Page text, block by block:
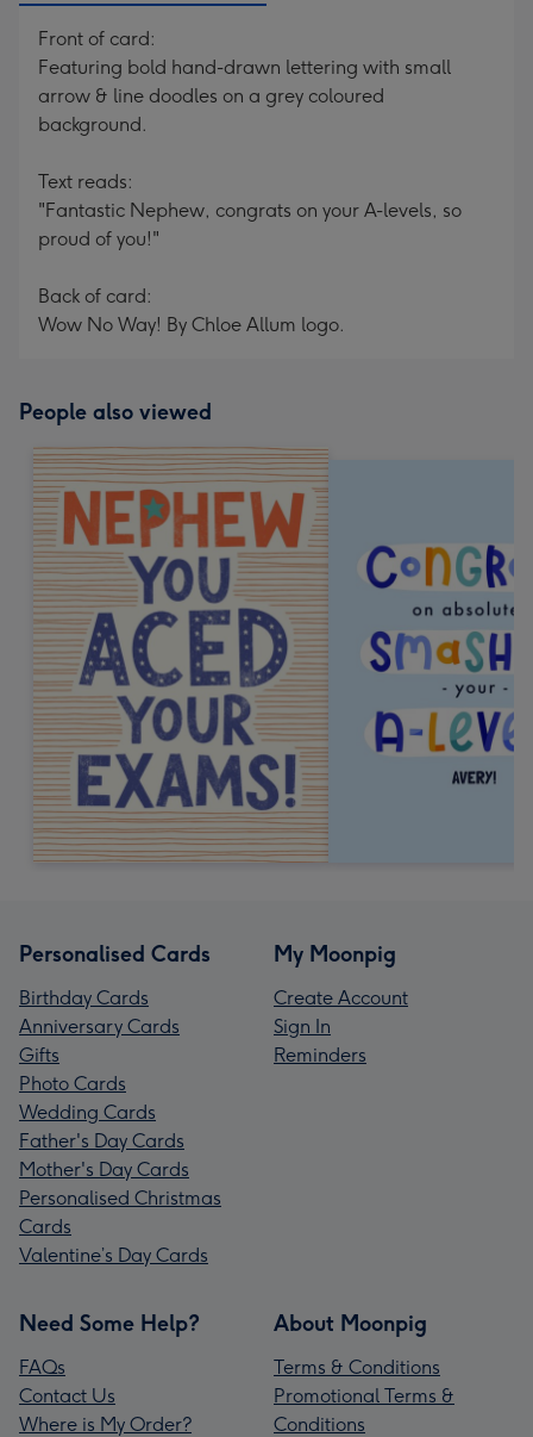
Front of card:
Featuring bold hand-drawn lettering with small
arrow & line doodles on a grey coloured
background.
Text reads:
"Fantastic Nephew, congrats on your A-levels, so
proud of you!"
Back of card:
Wow No Way! By Chloe Allum logo.
People also viewed
Personalised Cards
Birthday Cards
Anniversary Cards
Gifts
Photo Cards
Wedding Cards
Father's Day Cards
Mother's Day Cards
Personalised Christmas
Cards
Valentine’s Day Cards
My Moonpig
Create Account
Sign In
Reminders
Need Some Help?
FAQs
Contact Us
Where is My Order?
About Moonpig
Terms & Conditions
Promotional Terms &
Conditions